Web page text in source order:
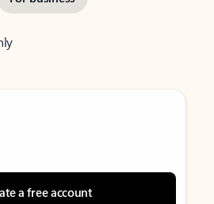
a free account